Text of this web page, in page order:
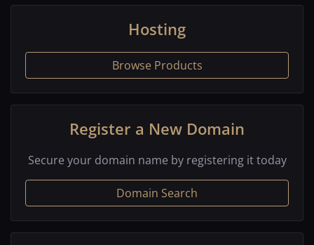
Hosting
Browse Products
Register a New Domain
Secure your domain name by registering it today
Domain Search